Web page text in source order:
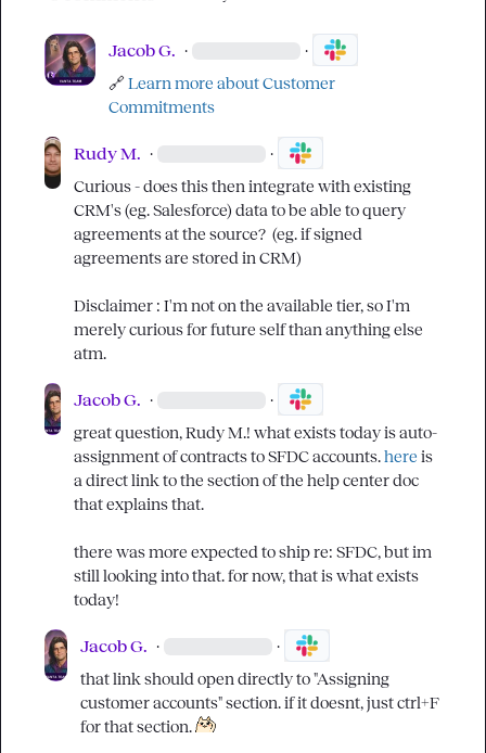
Jacob G. · ·
🔗 Learn more about Customer
Commitments
Rudy M. · ·
Curious - does this then integrate with existing
CRM's (eg. Salesforce) data to be able to query
agreements at the source?  (eg. if signed
agreements are stored in CRM)
Disclaimer : I'm not on the available tier, so I'm
merely curious for future self than anything else
atm.
Jacob G. · ·
great question, Rudy M.! what exists today is auto-
assignment of contracts to SFDC accounts. here is
a direct link to the section of the help center doc
that explains that.
there was more expected to ship re: SFDC, but im
still looking into that. for now, that is what exists
today!
Jacob G. · ·
that link should open directly to "Assigning
customer accounts" section. if it doesnt, just ctrl+F
for that section.